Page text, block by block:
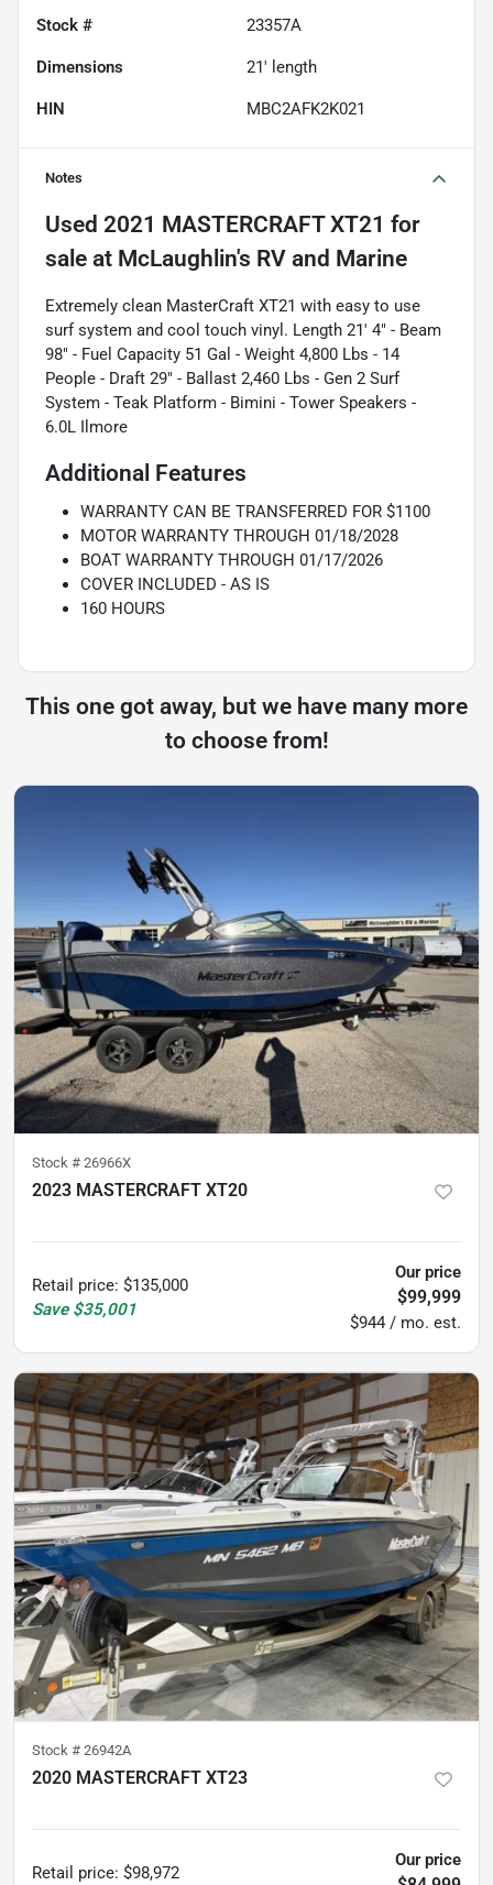
Stock # 23357A
Dimensions 21' length
HIN MBC2AFK2K021
Notes
Used 2021 MASTERCRAFT XT21 for
sale
Extremely clean MasterCraft XT21 with easy to use
surf system and cool touch vinyl. Length 21' 4" - Beam
98" - Fuel Capacity 51 Gal - Weight 4,800 Lbs - 14
People - Draft 29" - Ballast 2,460 Lbs - Gen 2 Surf
System - Teak Platform - Bimini - Tower Speakers -
6.0L Ilmore
Additional Features
WARRANTY CAN BE TRANSFERRED FOR $1100
MOTOR WARRANTY THROUGH 01/18/2028
BOAT WARRANTY THROUGH 01/17/2026
COVER INCLUDED - AS IS
160 HOURS
This one got away, but we have many more
to choose from!
Stock # 26966X
2023 MASTERCRAFT XT20
Retail price: $135,000
Save $35,001
Our price
$99,999
$944 / mo. est.
Stock # 26942A
2020 MASTERCRAFT XT23
Retail price: $98,972
Our price